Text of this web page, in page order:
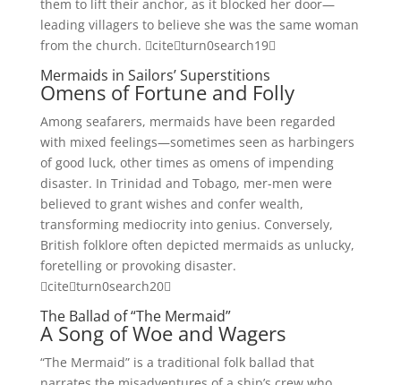
them to lift their anchor, as it blocked her door—
leading villagers to believe she was the same woman
from the church. citeturn0search19
Mermaids in Sailors’ Superstitions
Omens of Fortune and Folly
Among seafarers, mermaids have been regarded
with mixed feelings—sometimes seen as harbingers
of good luck, other times as omens of impending
disaster. In Trinidad and Tobago, mer-men were
believed to grant wishes and confer wealth,
transforming mediocrity into genius. Conversely,
British folklore often depicted mermaids as unlucky,
foretelling or provoking disaster.
citeturn0search20
The Ballad of “The Mermaid”
A Song of Woe and Wagers
“The Mermaid” is a traditional folk ballad that